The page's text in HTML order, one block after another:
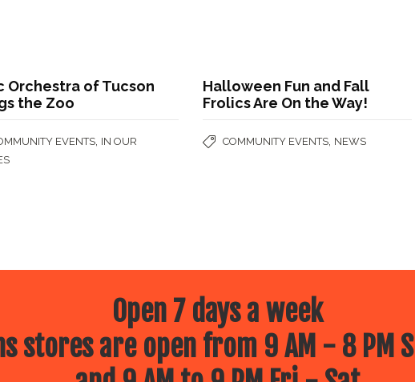
Orchestra of Tucson
the Zoo
EVENTS IN OUR
Halloween Fun and Fall
Frolics Are On the Way!
COMMUNITY EVENTS NEWS
Open 7 days a week
stores are open from 9 AM - 8 PM